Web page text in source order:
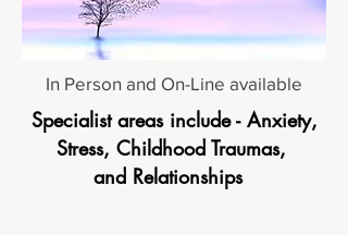
In Person and On-Line available
Specialist areas include - Anxiety,
Stress, Childhood Traumas,
and Relationships